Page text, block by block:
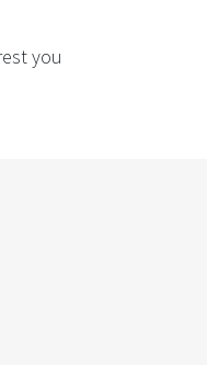
you